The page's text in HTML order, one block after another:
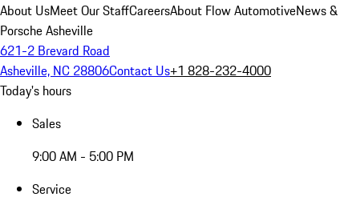
About UsMeet Our StaffCareersAbout Flow AutomotiveNews
Porsche Asheville
621-2 Brevard Road
Asheville, NC 28806Contact Us+1 828-232-4000
Today's hours
Sales
9:00 AM - 5:00 PM
Service